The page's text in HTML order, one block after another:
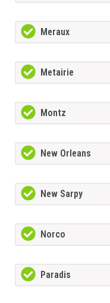
Meraux
Metairie
Montz
New Orleans
New Sarpy
Norco
Paradis